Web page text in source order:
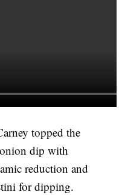
topped the
dip with
reduction and
for dipping.